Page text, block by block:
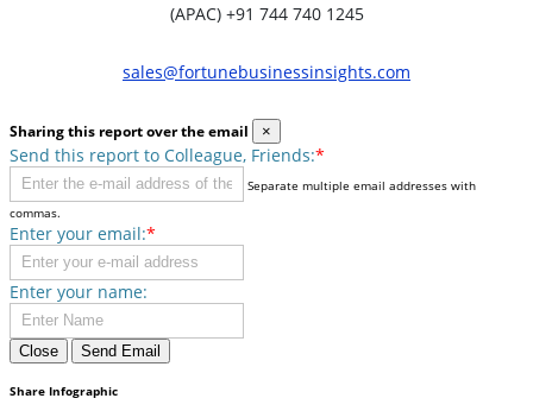
(APAC) +91 744 740 1245
sales@fortunebusinessinsights.com
Sharing this report over the email ×
Send this report to Colleague, Friends:*
Separate multiple email addresses with
commas.
Enter your email:*
Enter your name:
Close Send Email
Share Infographic